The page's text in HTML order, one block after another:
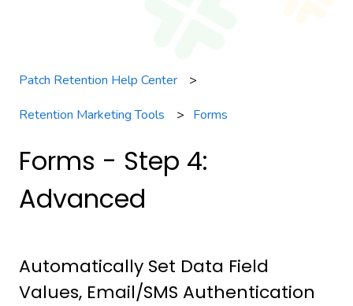
Patch Retention Help Center
Retention Marketing Tools Forms
Forms - Step 4:
Advanced
Automatically Set Data Field
Values, Email/SMS Authentication